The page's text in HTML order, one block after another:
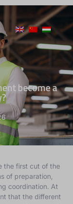
become a
the first cut of the
of preparation,
coordination. At
that the different